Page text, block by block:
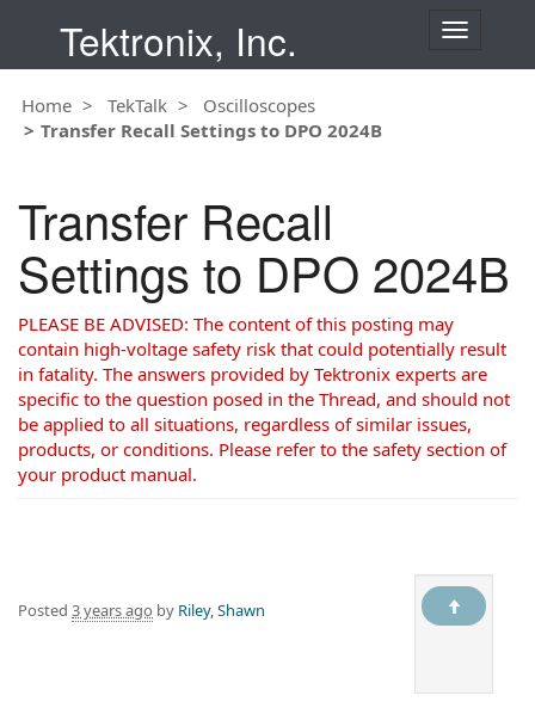
Tektronix, Inc.
T
g
o
n
Home TekTalk
Oscilloscopes
Transfer Recall Settings to DPO 2024B
Transfer Recall
Settings to DPO 2024B
PLEASE BE ADVISED: The content of this posting may
contain high-voltage safety risk that could potentially result
in fatality. The answers provided by Tektronix experts are
specific to the question posed in the Thread, and should not
be applied to all situations, regardless of similar issues,
products, or conditions. Please refer to the safety section of
your product manual.
Posted 3 years ago by Riley, Shawn